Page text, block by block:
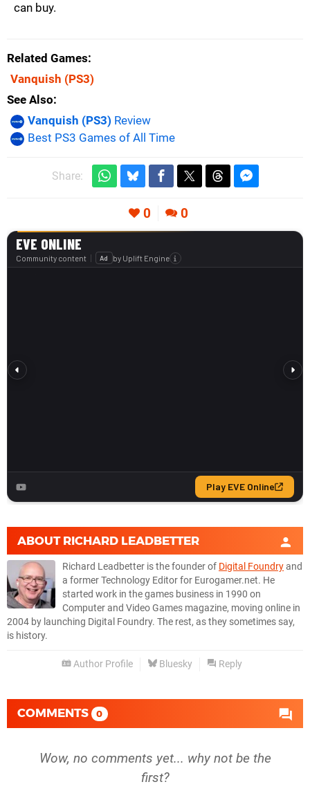
can buy.
Related Games
Vanquish (PS3)
See Also
Vanquish (PS3) Review
Best PS3 Games of All Time
Share:
0 0
ABOUT RICHARD LEADBETTER
Richard Leadbetter is the founder of Digital Foundryand
a former Technology Editor for Eurogamer.net. He
started work in the games business in 1990 on
Computer and Video Games magazine, moving online in
2004 by launching Digital Foundry. The rest, as they sometimes say,
is history.
Author Profile Bluesky Reply
COMMENTS 0
Wow, no comments yet... why not be the
first?